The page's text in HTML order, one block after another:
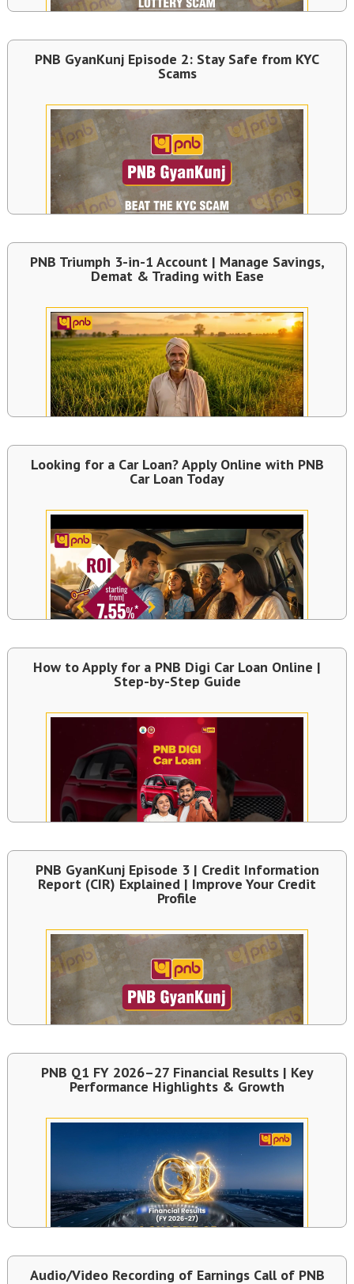
PNB GyanKunj Episode 2: Stay Safe from KYC
Scams
PNB Triumph 3-in-1 Account | Manage Savings,
Demat & Trading with Ease
Looking for a Car Loan? Apply Online with PNB
Car Loan Today
How to Apply for a PNB Digi Car Loan Online |
Step-by-Step Guide
PNB GyanKunj Episode 3 | Credit Information
Report (CIR) Explained | Improve Your Credit
Profile
PNB Q1 FY 2026–27 Financial Results | Key
Performance Highlights & Growth
Audio/Video Recording of Earnings Call of PNB